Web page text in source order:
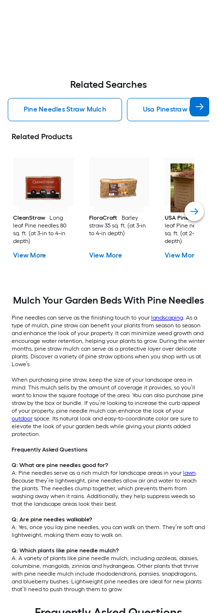
Related Searches
Pine Needles Straw Mulch Usa Pinestraw Pine
Related Products
CleanStraw
Long
leaf Pine needles 80
sq. ft. (at 3-in to 4-in
depth)
View More
FloraCraft
Barley
straw 35 sq. ft. (at 3-in
to 4-in depth)
View More
USA Pinestraw
leaf Pine needles
sq. ft. (at 2-in to 3-in
depth)
View More
Mulch Your Garden Beds With Pine Needles
Pine needles can serve as the finishing touch to your landscaping . As a
type of mulch, pine straw can benefit your plants from season to season
and enhance the look of your property. It can minimize weed growth and
encourage water retention, helping your plants to grow. During the winter
months, pine straw mulch can serve as a protective layer over delicate
plants. Discover a variety of pine straw options when you shop with us at
Lowe’s.
When purchasing pine straw, keep the size of your landscape area in
mind. This mulch sells by the amount of coverage it provides, so you’ll
want to know the square footage of the area. You can also purchase pine
straw by the box or bundle. If you’re looking to increase the curb appeal
of your property, pine needle mulch can enhance the look of your
outdoor space. Its natural look and easy-to-coordinate color are sure to
elevate the look of your garden beds while giving your plants added
protection.
Frequently Asked Questions
Q: What are pine needles good for?
A: Pine needles serve as a rich mulch for landscape areas in your lawn
Because they’re lightweight, pine needles allow air and water to reach
the plants. The needles clump together, which prevents them from
washing away when it rains. Additionally, they help suppress weeds so
that the landscape areas look their best.
Q: Are pine needles walkable?
A: Yes, once you lay pine needles, you can walk on them. They’re soft and
lightweight, making them easy to walk on.
Q: Which plants like pine needle mulch?
A: A variety of plants like pine needle mulch, including azaleas, daisies,
columbine, marigolds, zinnias and hydrangeas. Other plants that thrive
with pine needle mulch include rhododendrons, pansies, snapdragons,
and blueberry bushes. Lightweight pine needles are ideal for new plants
that’ll need to push through them to grow.